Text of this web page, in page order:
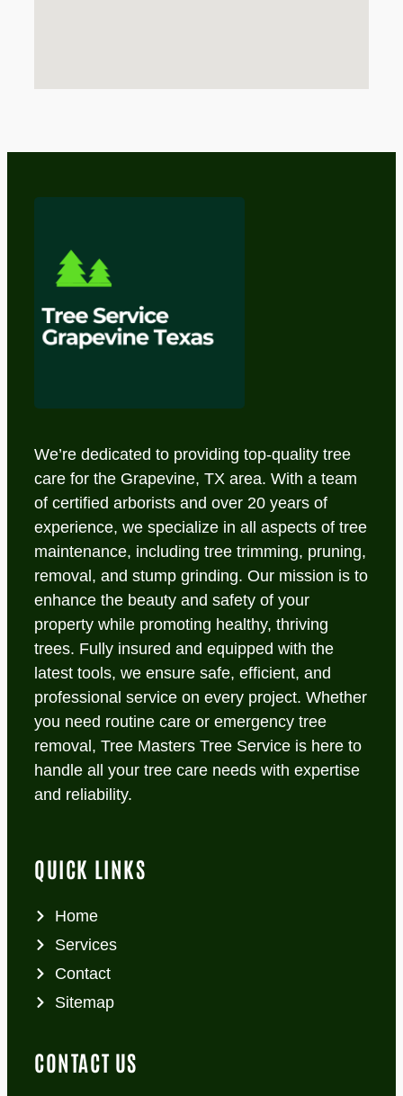
We’re dedicated to providing top-quality tree
care for the Grapevine, TX area. With a team
of certified arborists and over 20 years of
experience, we specialize in all aspects of tree
maintenance, including tree trimming, pruning,
removal, and stump grinding. Our mission is to
enhance the beauty and safety of your
property while promoting healthy, thriving
trees. Fully insured and equipped with the
latest tools, we ensure safe, efficient, and
professional service on every project. Whether
you need routine care or emergency tree
removal, Tree Masters Tree Service is here to
handle all your tree care needs with expertise
and reliability.
QUICK LINKS
Home
Services
Contact
Sitemap
CONTACT US